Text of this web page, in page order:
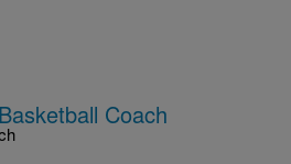
Coach